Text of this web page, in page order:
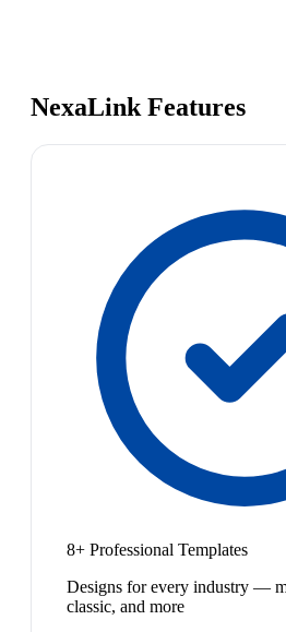
NexaLink Features
8+ Professional Templates
Designs for every industry —
classic, and more